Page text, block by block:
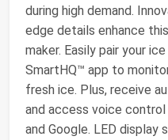
during high demand.
edge details enhance
maker. Easily pair your
SmartHQ™ app to
fresh ice. Plus, receive
and access voice
and Google. LED display